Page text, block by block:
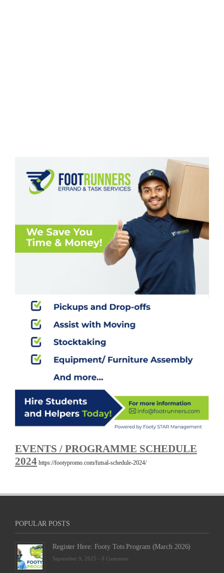
EVENTS / PROGRAMME SCHEDULE
2024 https://footypromo.com/futsal-schedule-2024/
POPULAR POSTS
Register Here: Footy Tots Program (March 2026)
September 9, 2025 - 0 Comment